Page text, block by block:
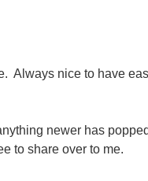
Always nice to have
newer has
to share over to me.